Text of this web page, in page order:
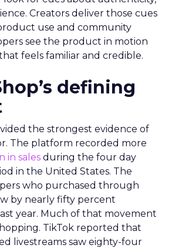
Creators deliver those cues
use and community
see the product in motion
feels familiar and credible.
defining
the strongest evidence of
The platform recorded more
in sales during the four day
in the United States. The
who purchased through
by nearly fifty percent
year. Much of that movement
TikTok reported that
livestreams saw eighty-four